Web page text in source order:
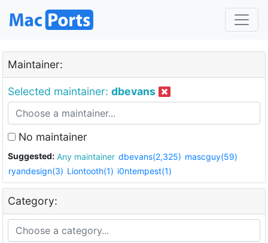
Maintainer:
Selected maintainer: dbevans
No maintainer
Suggested: Any maintainer dbevans(2,325) mascguy(59)
ryandesign(3) Liontooth(1) i0ntempest(1)
Category: